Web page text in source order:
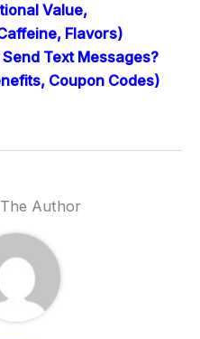
Value,
Flavors)
Text Messages?
Coupon Codes)
Author